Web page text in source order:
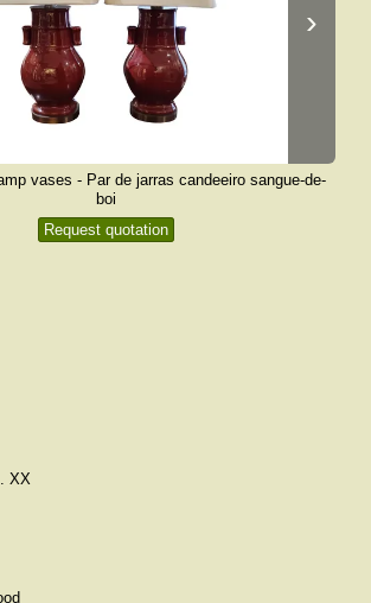
XX
›
vases - Par de jarras candeeiro sangue-de-
boi
Request quotation